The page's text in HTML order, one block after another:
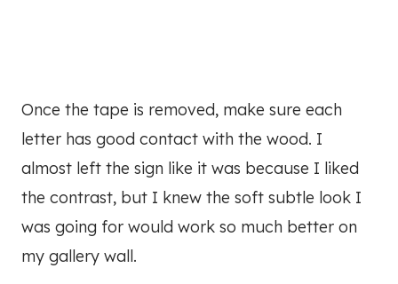
Once the tape is removed, make sure each
letter has good contact with the wood. I
almost left the sign like it was because I liked
the contrast, but I knew the soft subtle look I
was going for would work so much better on
my gallery wall.